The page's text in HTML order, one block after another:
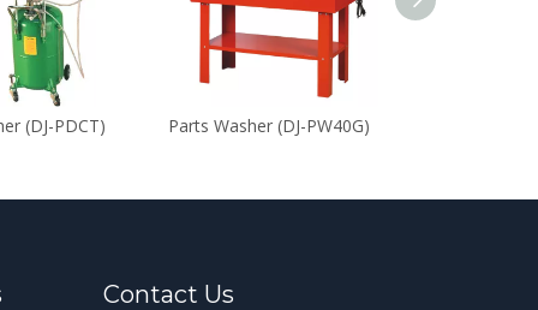
(DJ-PDCT) Parts Washer (DJ-PW40G)
Contact Us